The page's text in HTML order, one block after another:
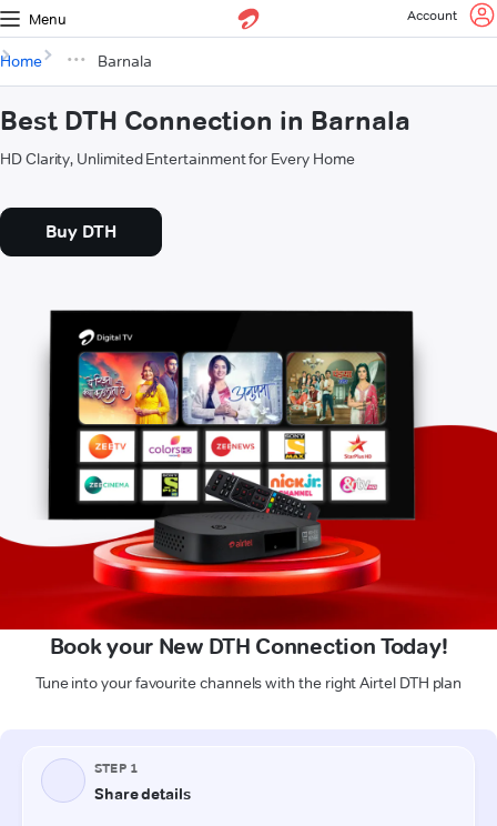
Menu Account
Home Barnala
Best DTH Connection in Barnala
HD Clarity, Unlimited Entertainment for Every Home
Buy DTH
Book your New DTH Connection Today!
Tune into your favourite channels with the right Airtel DTH plan